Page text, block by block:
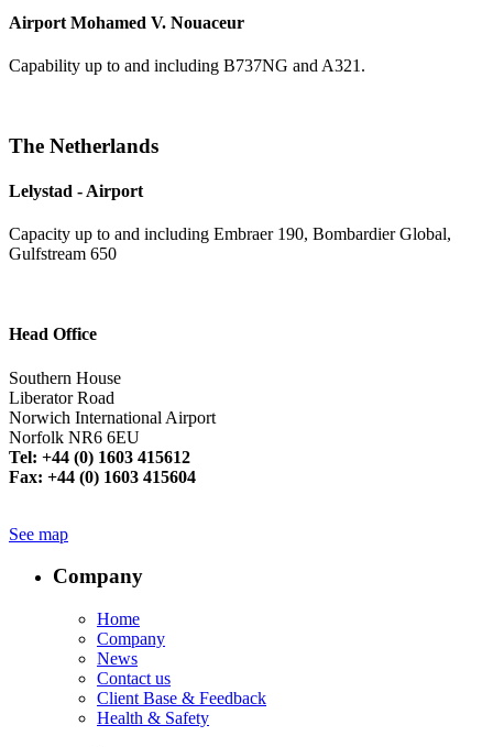
Airport Mohamed V. Nouaceur
Capability up to and including B737NG and A321.
The Netherlands
Lelystad - Airport
Capacity up to and including Embraer 190, Bombardier Global,
Gulfstream 650
Head Office
Southern House
Liberator Road
Norwich International Airport
Norfolk NR6 6EU
Tel: +44 (0) 1603 415612
Fax: +44 (0) 1603 415604
See map
Company
Home
Company
News
Contact us
Client Base & Feedback
Health & Safety